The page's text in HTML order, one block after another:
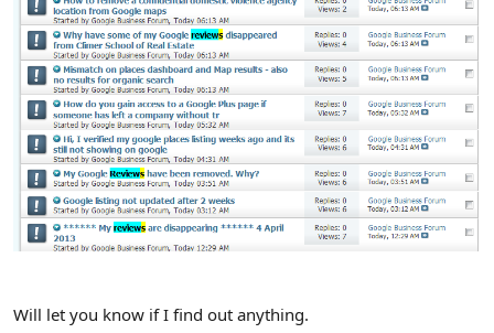
Will let you know if I find out anything.